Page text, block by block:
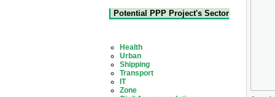
22 July, 2026
Invitation for Bid (IFB) Notice
for "Construction of Bridge on
Bhulta-Araihazar-
Bancharampur Road over the
River Meghna on Public
Private Partnership"
15 July, 2026
Potential PPP Project's Sector
Urban
Shipping
Transport
IT
Zone
Civil Accommodation
Industry